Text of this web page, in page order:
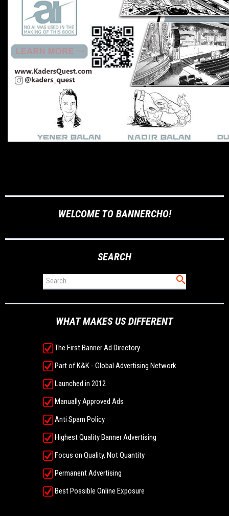
WELCOME TO BANNERCHO!
SEARCH
WHAT MAKES US DIFFERENT
The First Banner Ad Directory
Part of K&K - Global Advertising Network
Launched in 2012
Manually Approved Ads
Anti Spam Policy
Highest Quality Banner Advertising
Focus on Quality, Not Quantity
Permanent Advertising
Best Possible Online Exposure